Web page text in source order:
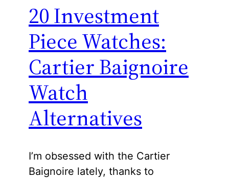
20 Investment
Piece Watches:
Cartier Baignoire
Watch
Alternatives
I’m obsessed with the Cartier
Baignoire lately, thanks to